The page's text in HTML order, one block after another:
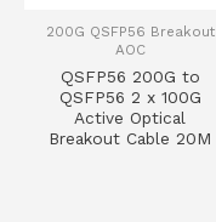
200G QSFP56 Breakout
AOC
QSFP56 200G to
QSFP56 2 x 100G
Active Optical
Breakout Cable 20M